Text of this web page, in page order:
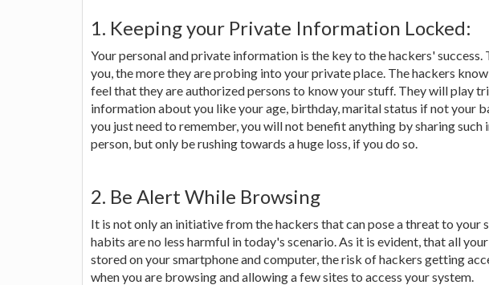
1. Keeping your Private Information Locked:
Your personal and private information is the key to the hackers'
you, the more they are probing into your private place. The hackers
feel that they are authorized persons to know your stuff. They will play
information about you like your age, birthday, marital status if not your
you just need to remember, you will not benefit anything by sharing
person, but only be rushing towards a huge loss, if you do so.
2. Be Alert While Browsing
It is not only an initiative from the hackers that can pose a threat to your
habits are no less harmful in today's scenario. As it is evident, that all
stored on your smartphone and computer, the risk of hackers getting
when you are browsing and allowing a few sites to access your system.